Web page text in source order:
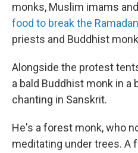
monks, Muslim imams
food to break the
priests and Buddhist
Alongside the protest
a bald Buddhist monk in a
chanting in Sanskrit.
He's a forest monk, who
meditating under trees. A